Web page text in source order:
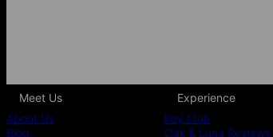
Meet Us
About Us
Blog
Experience
Key Club
Oak & Luna Reviews